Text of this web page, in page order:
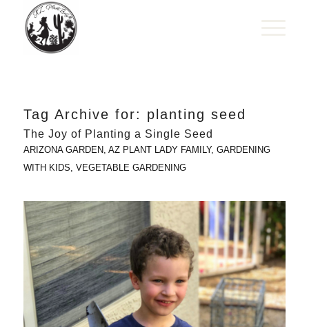
Tag Archive for: planting seed
The Joy of Planting a Single Seed
ARIZONA GARDEN, AZ PLANT LADY FAMILY, GARDENING
WITH KIDS, VEGETABLE GARDENING